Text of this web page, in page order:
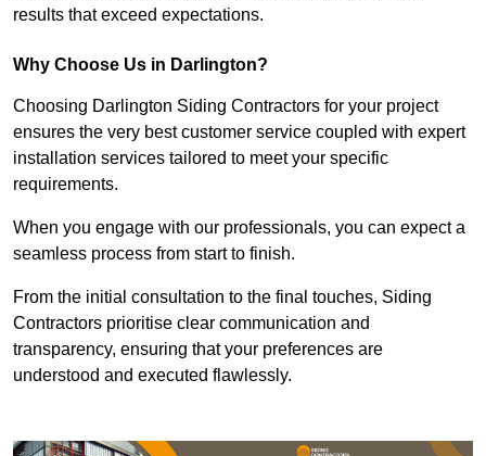
results that exceed expectations.
Why Choose Us in Darlington?
Choosing Darlington Siding Contractors for your project
ensures the very best customer service coupled with expert
installation services tailored to meet your specific
requirements.
When you engage with our professionals, you can expect a
seamless process from start to finish.
From the initial consultation to the final touches, Siding
Contractors prioritise clear communication and
transparency, ensuring that your preferences are
understood and executed flawlessly.